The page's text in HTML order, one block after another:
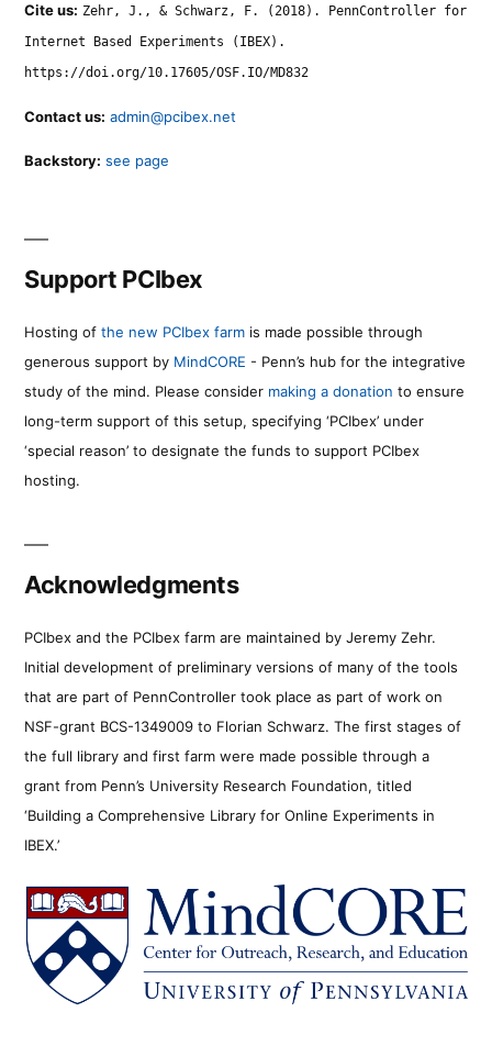
Cite us: Zehr, J., & Schwarz, F. (2018). PennController for
Internet Based Experiments (IBEX).
https://doi.org/10.17605/OSF.IO/MD832
Contact us: admin@pcibex.net
Backstory: see page
Support PCIbex
Hosting of the new PCIbex farm is made possible through
generous support by MindCORE - Penn’s hub for the integrative
study of the mind. Please consider making a donation to ensure
long-term support of this setup, specifying ‘PCIbex’ under
‘special reason’ to designate the funds to support PCIbex
hosting.
Acknowledgments
PCIbex and the PCIbex farm are maintained by Jeremy Zehr.
Initial development of preliminary versions of many of the tools
that are part of PennController took place as part of work on
NSF-grant BCS-1349009 to Florian Schwarz. The first stages of
the full library and first farm were made possible through a
grant from Penn’s University Research Foundation, titled
‘Building a Comprehensive Library for Online Experiments in
IBEX.’